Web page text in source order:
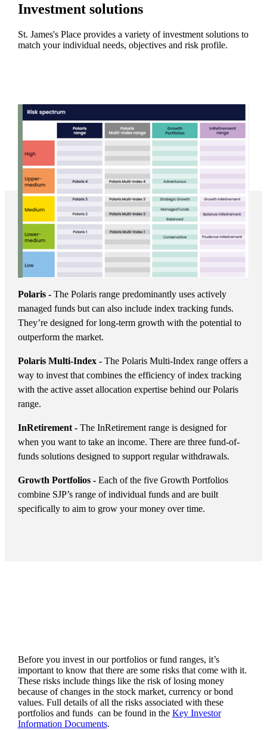
Investment solutions
St. James'sPlace provides a variety of investment solutions to
match your individual needs, objectives and risk profile.
Polaris - The Polaris range predominantly uses actively
managed funds but can also include index tracking funds.
They’re designed for long-term growth with the potential to
outperform the market.
Polaris Multi-Index - The Polaris Multi-Index range offers a
way to invest that combines the efficiency of index tracking
with the active asset allocation expertise behind our Polaris
range.
InRetirement - The InRetirement range is designed for
when you want to take an income. There are three fund-of-
funds solutions designed to support regular withdrawals.
Growth Portfolios - Each of the five Growth Portfolios
combine SJP’s range of individual funds and are built
specifically to aim to grow your money over time.
Before you invest in our portfolios or fund ranges, it’s
important to know that there are some risks that come with it.
These risks include things like the risk of losing money
because of changes in the stock market, currency or bond
values. Full details of all the risks associated with these
portfolios and funds can be found in the Key Investor
Information Documents.